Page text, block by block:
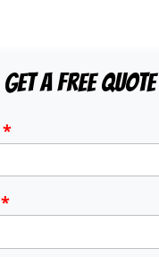
Get A Free Quote
*
*